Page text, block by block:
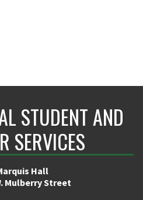
STUDENT AND
SERVICES
Hall
Mulberry Street